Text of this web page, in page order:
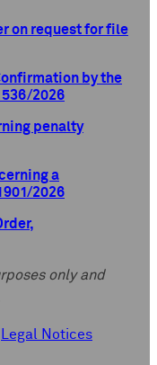
on request for file
by the
2026
penalty
a
2026
only and
Legal Notices